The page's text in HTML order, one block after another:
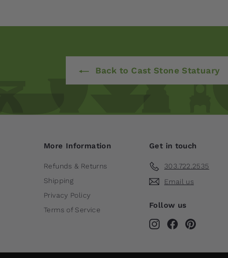
Back to Cast Stone Statuary
More Information
Refunds & Returns
Shipping
Privacy Policy
Terms of Service
Get in touch
303.722.2535
Email us
Follow us
InstagramFacebook